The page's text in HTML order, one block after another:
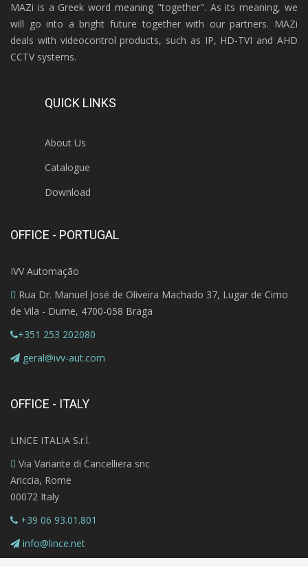
MAZi is a Greek word meaning "together". As its meaning, we
will go into a bright future together with our partners. MAZi
deals with videocontrol products, such as IP, HD-TVI and AHD
CCTV systems.
QUICK LINKS
About Us
Catalogue
Download
OFFICE - PORTUGAL
IVV Automação
Rua Dr. Manuel José de Oliveira Machado 37, Lugar de Cimo
de Vila - Dume, 4700-058 Braga
+351 253 202080
geral@ivv-aut.com
OFFICE - ITALY
LINCE ITALIA S.r.l.
Via Variante di Cancelliera snc
Ariccia, Rome
00072 Italy
+39 06 93.01.801
info@lince.net